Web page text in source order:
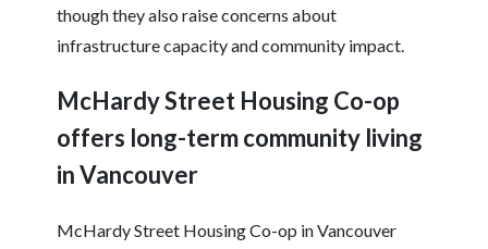
though they also raise concerns about
infrastructure capacity and community impact.
McHardy Street Housing Co-op
offers long-term community living
in Vancouver
McHardy Street Housing Co-op in Vancouver